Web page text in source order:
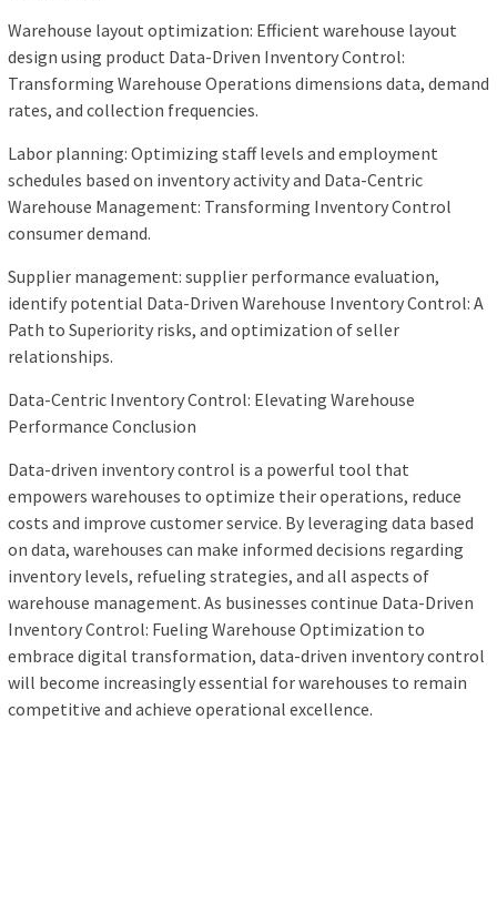
Warehouse layout optimization: Efficient warehouse layout
design using product Data-Driven Inventory Control:
Transforming Warehouse Operations dimensions data, demand
rates, and collection frequencies.
Labor planning: Optimizing staff levels and employment
schedules based on inventory activity and Data-Centric
Warehouse Management: Transforming Inventory Control
consumer demand.
Supplier management: supplier performance evaluation,
identify potential Data-Driven Warehouse Inventory Control: A
Path to Superiority risks, and optimization of seller
relationships.
Data-Centric Inventory Control: Elevating Warehouse
Performance Conclusion
Data-driven inventory control is a powerful tool that
empowers warehouses to optimize their operations, reduce
costs and improve customer service. By leveraging data based
on data, warehouses can make informed decisions regarding
inventory levels, refueling strategies, and all aspects of
warehouse management. As businesses continue Data-Driven
Inventory Control: Fueling Warehouse Optimization to
embrace digital transformation, data-driven inventory control
will become increasingly essential for warehouses to remain
competitive and achieve operational excellence.